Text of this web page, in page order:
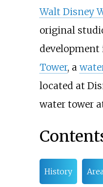
Walt Disney
original
development
Tower, a
located at
water tower
History